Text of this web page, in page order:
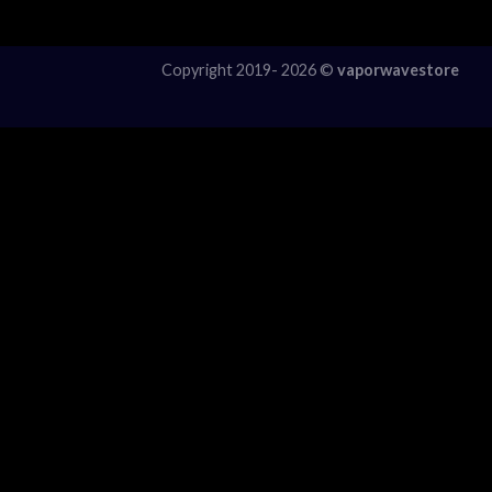
Copyright 2019- 2026 © vaporwavestore